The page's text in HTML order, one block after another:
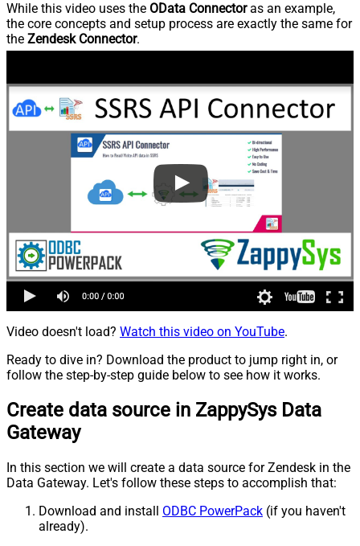
While this video uses the OData Connectoras an example,
the core concepts and setup process are exactly the same for
the Zendesk Connector.
Video doesn't load? Watch this video on YouTube.
Ready to dive in? Download the product to jump right in, or
follow the step-by-step guide below to see how it works.
Create data source in ZappySys Data
Gateway
In this section we will create a data source for Zendesk in the
Data Gateway. Let's follow these steps to accomplish that:
Download and install ODBC PowerPack (if you haven't
already).